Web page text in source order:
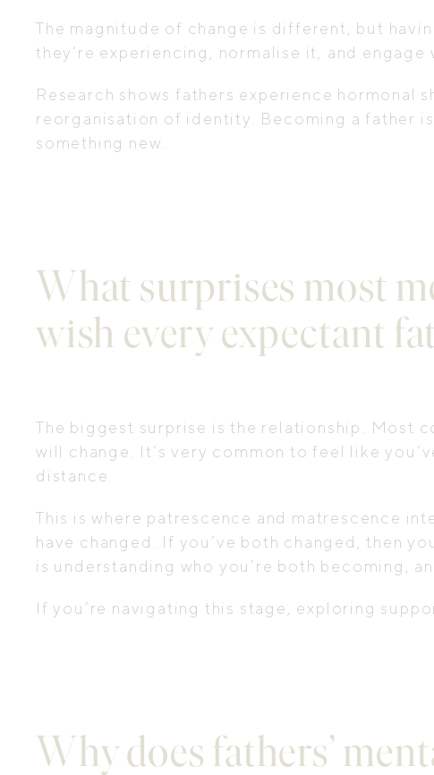
The magnitude of change is different, but
they’re experiencing, normalise it, and
Research shows fathers experience hormonal
reorganisation of identity. Becoming a father
something new.
What surprises most
wish every expectant
The biggest surprise is the relationship. Most
will change. It’s very common to feel like
distance.
This is where patrescence and matrescence
have changed. If you’ve both changed, then
is understanding who you’re both becoming,
If you’re navigating this stage, exploring
Why does fathers’